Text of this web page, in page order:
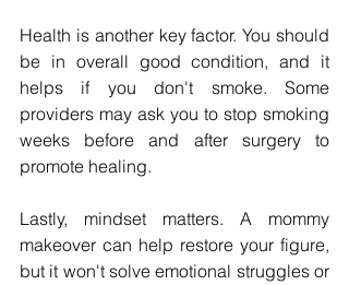
Health is another key factor. You should
be in overall good condition, and it
helps if you don't smoke. Some
providers may ask you to stop smoking
weeks before and after surgery to
promote healing.
Lastly, mindset matters. A mommy
makeover can help restore your figure,
but it won't solve emotional struggles or